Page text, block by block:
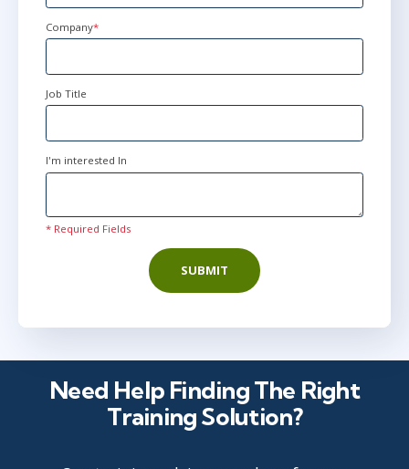
Kingdom
+44
Company*
Job Title
I'm interested In
* Required Fields
SUBMIT
Need Help Finding The Right
Training Solution?